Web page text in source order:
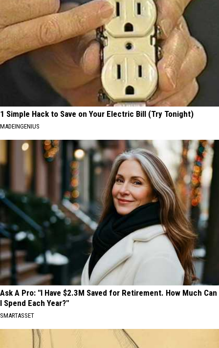
1 Simple Hack to Save on Your Electric Bill (Try Tonight)
MADEINGENIUS
Ask A Pro: "I Have $2.3M Saved for Retirement. How Much Can
I Spend Each Year?"
SMARTASSET